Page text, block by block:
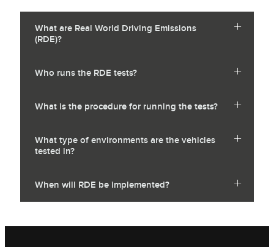
What are Real World Driving Emissions
(RDE)?
Who runs the RDE tests?
What is the procedure for running the tests?
What type of environments are the vehicles
tested in?
When will RDE be implemented?